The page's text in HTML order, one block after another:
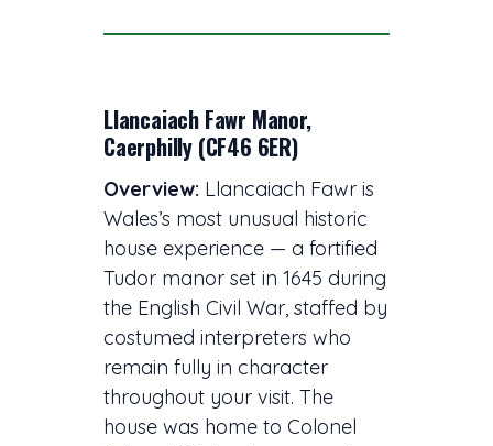
Llancaiach Fawr Manor,
Caerphilly (CF46 6ER)
Overview: Llancaiach Fawr is
Wales’s most unusual historic
house experience — a fortified
Tudor manor set in 1645 during
the English Civil War, staffed by
costumed interpreters who
remain fully in character
throughout your visit. The
house was home to Colonel